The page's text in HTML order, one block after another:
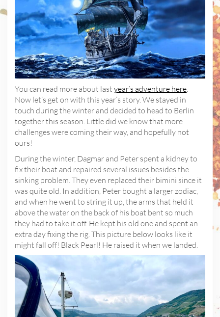
You can read more about last year’s adventure here.
Now let’s get on with this year’s story. We stayed in
touch during the winter and decided to head to Berlin
together this season. Little did we know that more
challenges were coming their way, and hopefully not
ours!
During the winter, Dagmar and Peter spent a kidney to
fix their boat and repaired several issues besides the
sinking problem. They even replaced their bimini since it
was quite old. In addition, Peter bought a larger zodiac,
and when he went to string it up, the arms that held it
above the water on the back of his boat bent so much
they had to take it off. He kept his old one and spent an
extra day fixing the rig. This picture below looks like it
might fall off! Black Pearl! He raised it when we landed.